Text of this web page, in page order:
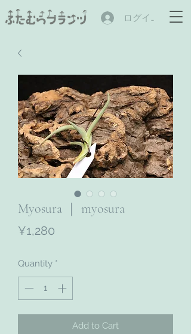
ログイン
Myosura ｜ myosura
¥1,280
Quantity *
Add to Cart